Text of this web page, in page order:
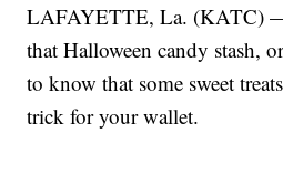
LAFAYETTE, La. (KATC)
that Halloween candy stash,
to know that some sweet
trick for your wallet.